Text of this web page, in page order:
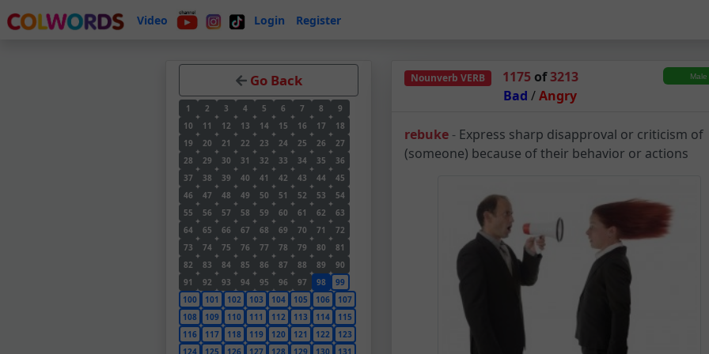
Video Login Register
Go Back
1 2 3 4 5 6 7 8
9
10
11 12 13 14 15 16 17
18
19
20 21 22 23 24 25 26
27
28
29 30 31 32 33 34 35
36
37
38 39 40 41 42 43 44
45
46
47 48 49 50 51 52 53
54
55
56 57 58 59 60 61 62
63
64
65 66 67 68 69 70 71
72
73
74 75 76 77 78 79 80
81
82
83 84 85 86 87 88 89
90
91
92 93 94 95 96 97 98
99
100
101 102 103 104 105 106
107
108
109 110 111 112 113 114
115
116
117 118 119 120 121 122
123
Nounverb VERB 1175 of3213
Bad/Angry
Rebuke – Noun-
rebuke - Express sharp disapproval or criticism of
(someone) because of their behavior or actions